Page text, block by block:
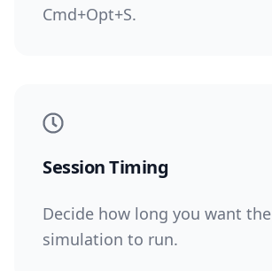
Cmd+Opt+S.
Session Timing
Decide how long you want the
simulation to run.